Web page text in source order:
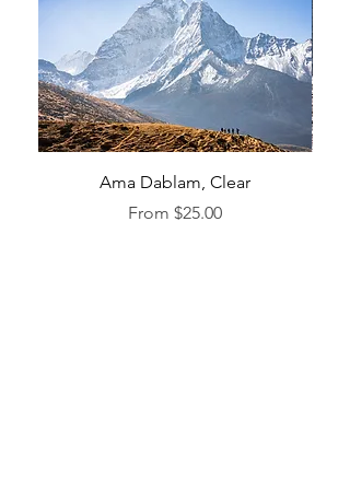
Ama Dablam, Clear
From $25.00
Sale Price